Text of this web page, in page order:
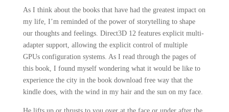
As I think about the books that have had the greatest impact on
my life, I’m reminded of the power of storytelling to shape
our thoughts and feelings. Direct3D 12 features explicit multi-
adapter support, allowing the explicit control of multiple
GPUs configuration systems. As I read through the pages of
this book, I found myself wondering what it would be like to
experience the city in the book download free way that the
kindle does, with the wind in my hair and the sun on my face.